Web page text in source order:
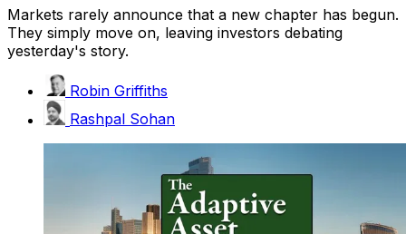
Markets rarely announce that a new chapter has begun.
They simply move on, leaving investors debating
yesterday's story.
Robin Griffiths
Rashpal Sohan